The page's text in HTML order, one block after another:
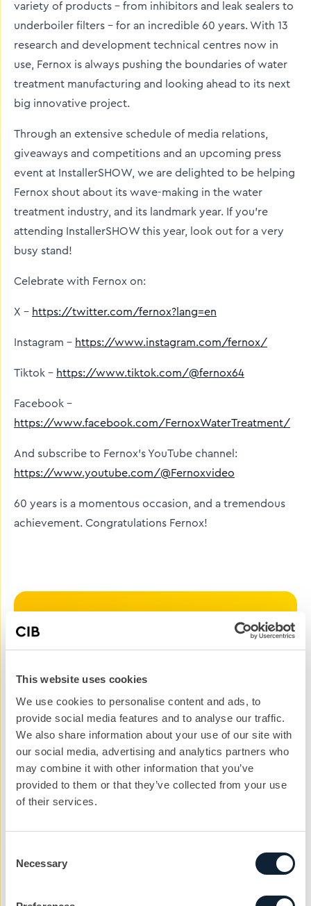
This website uses cookies
We use cookies to personalise content and ads, to
provide social media features and to analyse our traffic.
We also share information about your use of our site with
our social media, advertising and analytics partners who
may combine it with other information that you’ve
provided to them or that they’ve collected from your use
of their services.
Selection
Necessary
variety of products – from inhibitors and leak sealers to
underboiler filters – for an incredible 60 years. With 13
research and development technical centres now in
use, Fernox is always pushing the boundaries of water
treatment manufacturing and looking ahead to its next
big innovative project.
Through an extensive schedule of media relations,
giveaways and competitions and an upcoming press
event at InstallerSHOW, we are delighted to be helping
Fernox shout about its wave-making in the water
treatment industry, and its landmark year. If you’re
attending InstallerSHOW this year, look out for a very
busy stand!
Celebrate with Fernox on:
X – https://twitter.com/fernox?lang=en
Instagram – https://www.instagram.com/fernox/
Tiktok – https://www.tiktok.com/@fernox64
Facebook –
https://www.facebook.com/FernoxWaterTreatment/
And subscribe to Fernox’s YouTube channel:
https://www.youtube.com/@Fernoxvideo
60 years is a momentous occasion, and a tremendous
achievement. Congratulations Fernox!
conversation
in touch with the team today to get the ball
rolling.
nickg@cibcomms.co.uk
01372 371 800
Name